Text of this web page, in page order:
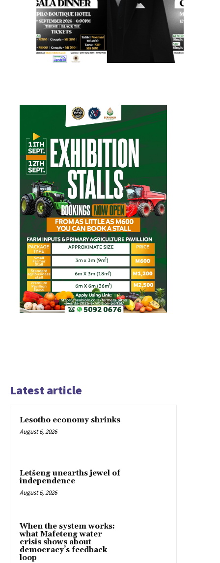
Latest article
Lesotho economy shrinks
August 6, 2026
Letšeng unearths jewel of
independence
August 6, 2026
When the system works:
what Mafeteng water
crisis shows about
democracy’s feedback
loop